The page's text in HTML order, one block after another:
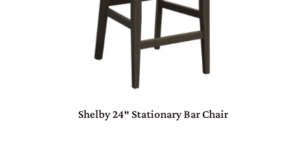
Shelby 24″ Stationary Bar Chair